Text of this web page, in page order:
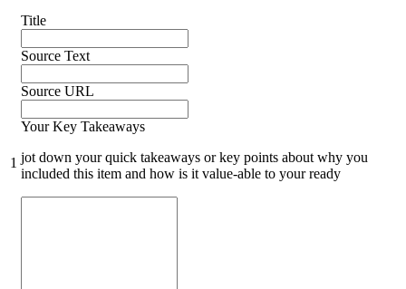
1
Title
Source Text
Source URL
Your Key Takeaways
jot down your quick takeaways or key points about why you
included this item and how is it value-able to your ready